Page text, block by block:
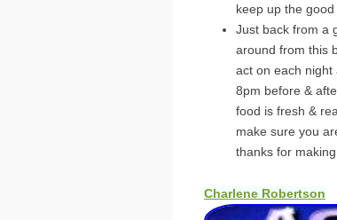
keep up the
Just back from a
around from this
act on each night
8pm before &
food is fresh &
make sure you
thanks for
Charlene Robertson